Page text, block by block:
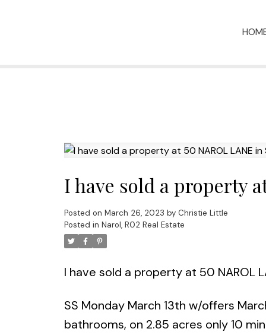
I have sold a property
Posted on March 26, 2023 by Christie Little
Posted in Narol, R02 Real Estate
I have sold a property at 50 NAROL
SS Monday March 13th w/offers
bathrooms, on 2.85 acres only 10